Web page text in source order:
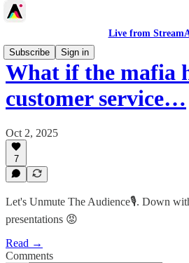
Live from
Subscribe
Sign in
What if the mafia
customer service…
Oct 2, 2025
7
Let's Unmute The Audience🎙️. Down
presentations 😡
Read →
Comments